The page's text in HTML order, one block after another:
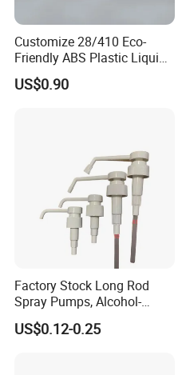
Customize 28/410 Eco-
Friendly ABS Plastic Liquid
Soap Dispenser Bottle
Pump for Lotions
US$0.90
Factory Stock Long Rod
Spray Pumps, Alcohol-
Disinfected Pump Heads,
24-38mm Long Rod Hand
US$0.12-0.25